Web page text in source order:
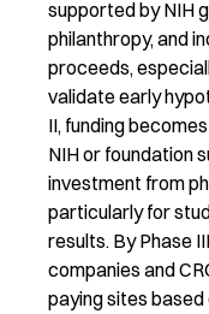
supported by NIH
philanthropy, and
proceeds,
validate early
II, funding
NIH or foundation
investment from
particularly for
results. By Phase
companies and
paying sites